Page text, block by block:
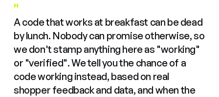
"
A code that works at breakfast can be dead
by lunch. Nobody can promise otherwise, so
we don't stamp anything here as "working"
or "verified". We tell you the chance of a
code working instead, based on real
shopper feedback and data, and when the